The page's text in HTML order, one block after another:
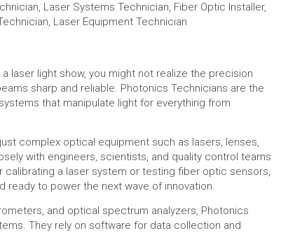
Laser Systems Technician, Fiber Optic Installer,
Laser Equipment Technician
laser light show, you might not realize the precision
sharp and reliable. Photonics Technicians are the
that manipulate light for everything from
complex optical equipment such as lasers, lenses,
with engineers, scientists, and quality control teams
a laser system or testing fiber optic sensors,
ready to power the next wave of innovation.
and optical spectrum analyzers, Photonics
They rely on software for data collection and